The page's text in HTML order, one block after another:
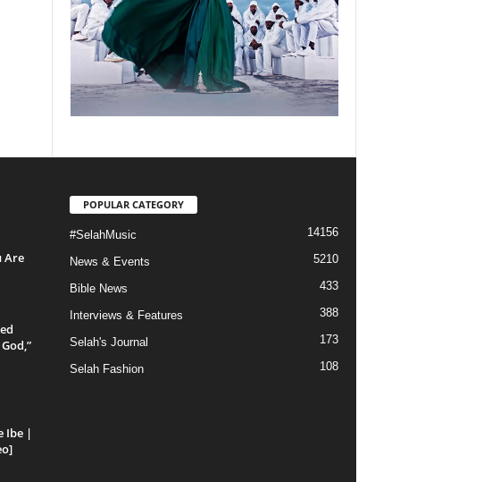
Are
Ibe |
POPULAR CATEGORY
#SelahMusic 14156
News & Events 5210
Bible News 433
Interviews & Features 388
Selah's Journal 173
Selah Fashion 108